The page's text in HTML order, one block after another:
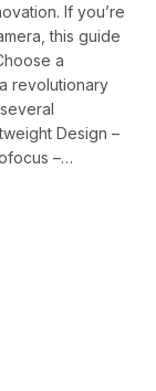
If you’re
this guide
a
revolutionary
Design –
–…